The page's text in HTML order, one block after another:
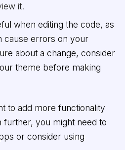
it.
when editing the code, as
cause errors on your
about a change, consider
theme before making
to add more functionality
you might need to
or consider using